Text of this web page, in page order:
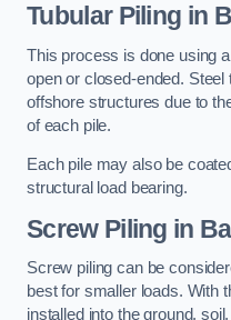
Tubular Piling in
This process is done using
open or closed-ended.
offshore structures due to
of each pile.
Each pile may also be
structural load bearing.
Screw Piling in
Screw piling can be
best for smaller loads. With
installed into the ground,